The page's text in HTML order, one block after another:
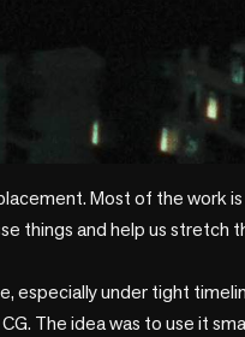
Most of the work
things and help us stretch
especially under tight
The idea was to use it